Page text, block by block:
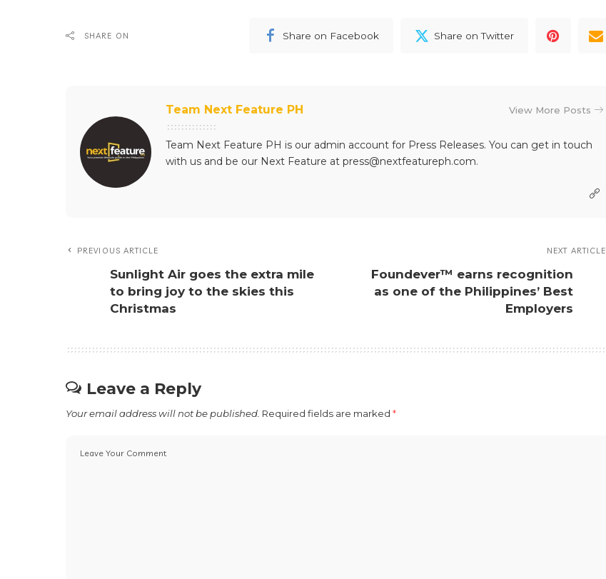
SHARE ON Share on Facebook Share on Twitter
Team Next Feature PH View More Posts
Team Next Feature PH is our admin account for Press Releases. You can get in touch
with us and be our Next Feature at press@nextfeatureph.com.
PREVIOUS ARTICLE
Sunlight Air goes the extra mile
to bring joy to the skies this
Christmas
NEXT ARTICLE
Foundever™ earns recognition
as one of the Philippines’ Best
Employers
Leave a Reply
Your email address will not be published. Required fields are marked *